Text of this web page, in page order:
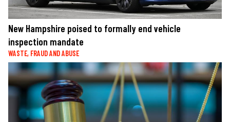
New Hampshire poised to formally end vehicle
inspection mandate
WASTE, FRAUD AND ABUSE